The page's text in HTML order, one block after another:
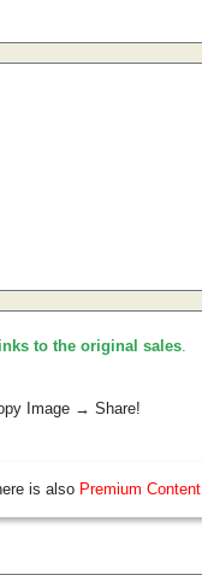
links to the original sales.
Image → Share!
is also Premium Content